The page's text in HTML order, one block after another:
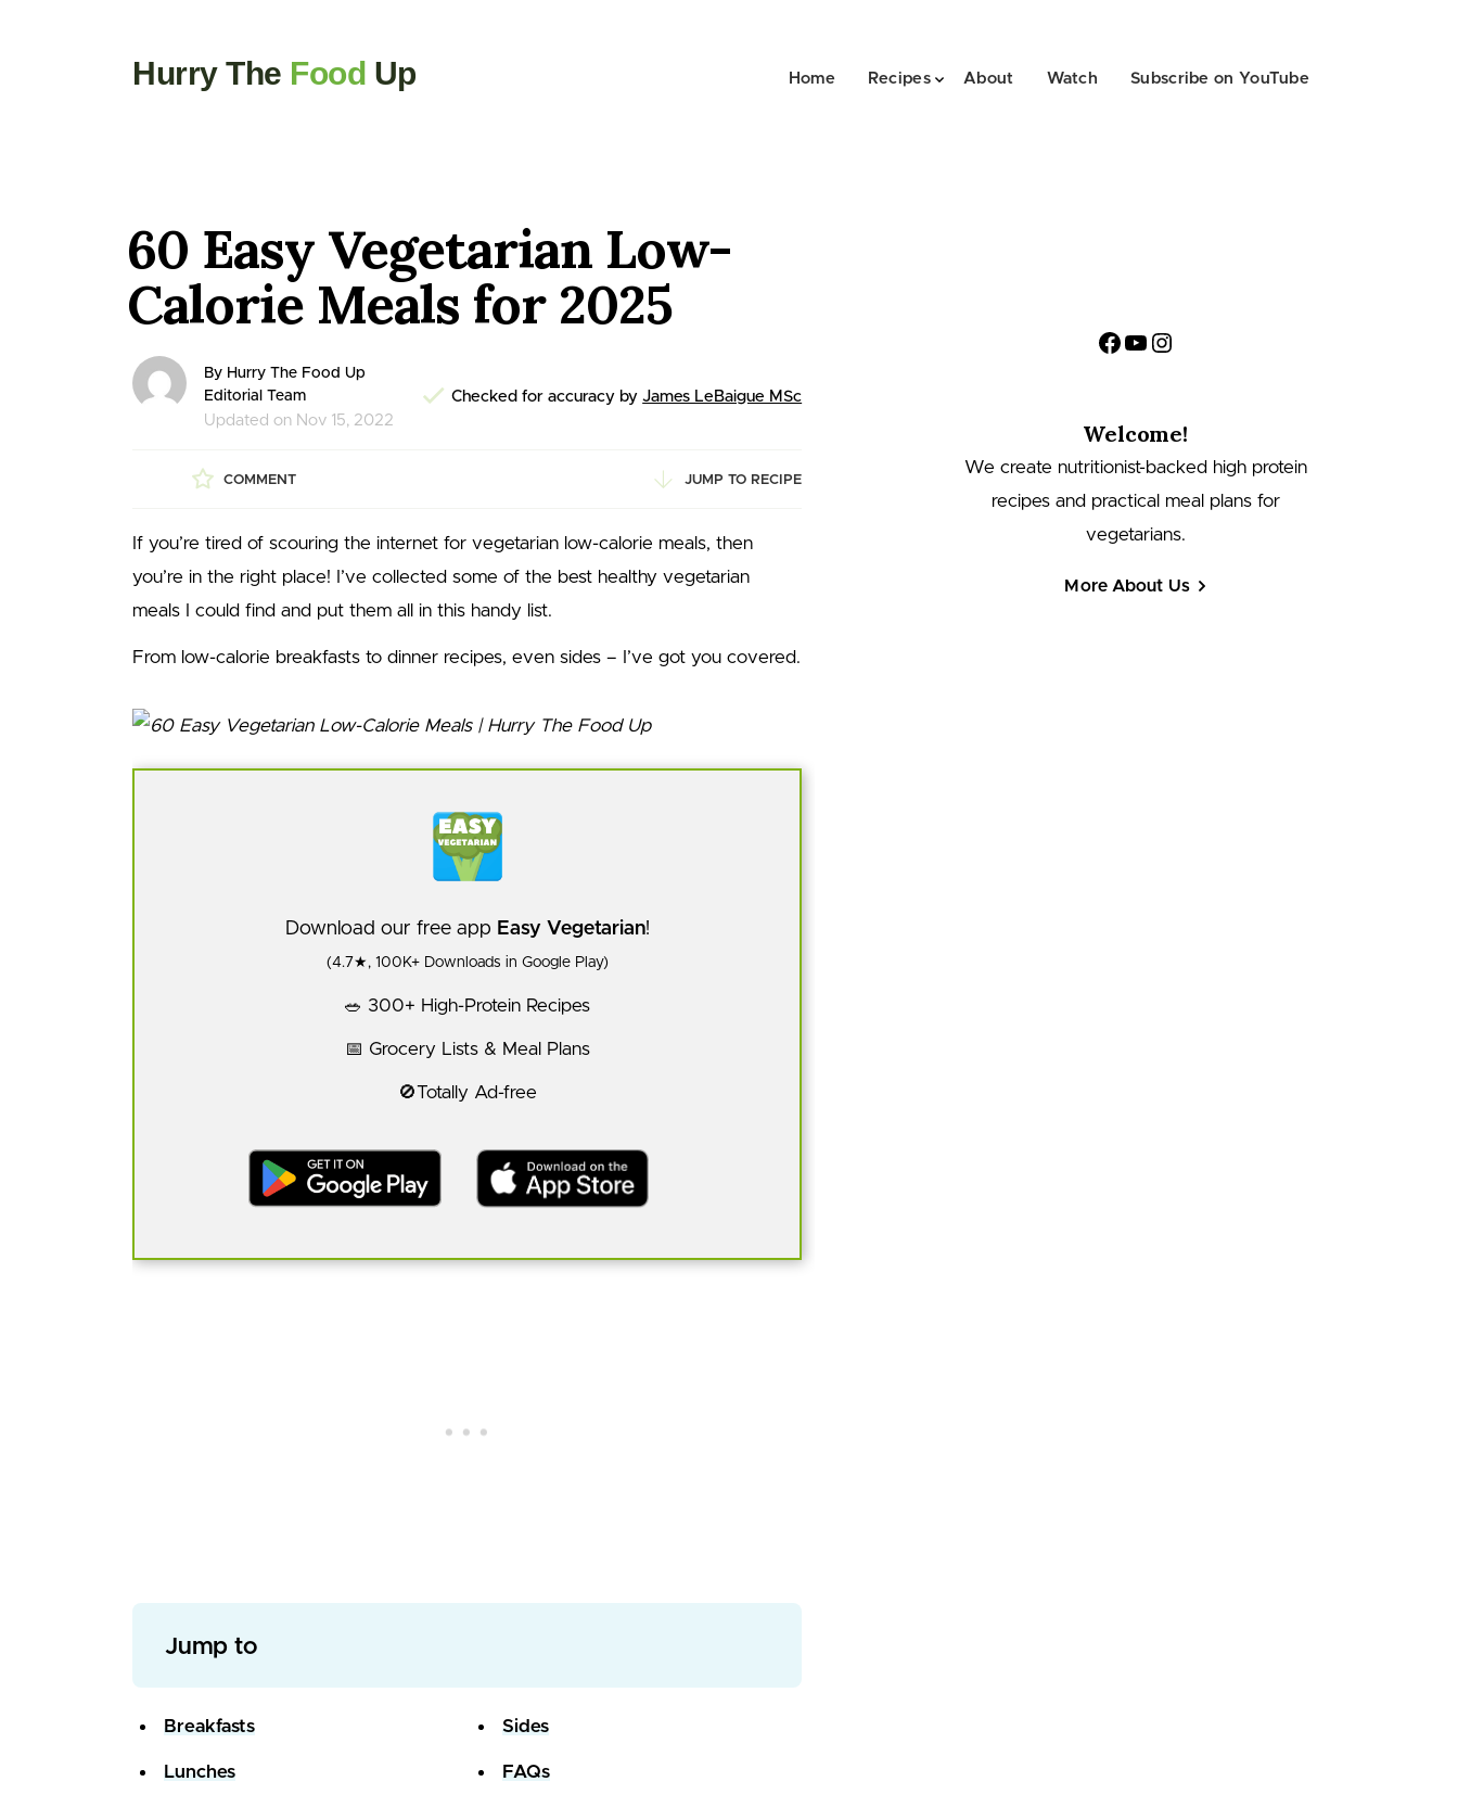
Hurry The Food Up Home Recipes About Watch Subscribe on YouTube
60 Easy Vegetarian Low-
Calorie Meals for 2025
By Hurry The Food Up
Editorial Team
Updated on Nov 15, 2022
Checked for accuracy byJames LeBaigue MSc
COMMENT JUMP TO RECIPE
If you’re tired of scouring the internet for vegetarian low-calorie meals, then
you’re in the right place! I’ve collected some of the best healthy vegetarian
meals I could find and put them all in this handy list.
From low-calorie breakfasts to dinner recipes, even sides – I’ve got you covered.
Download our free app Easy Vegetarian!
(4.7★, 100K+ Downloads in Google Play)
🥗 300+ High-Protein Recipes
📅 Grocery Lists & Meal Plans
🚫Totally Ad-free
Jump to
Breakfasts
Lunches
Sides
FAQs
Facebook
YouTube
Instagram
Welcome!
We create nutritionist-backed high protein
recipes and practical meal plans for
vegetarians.
More About Us